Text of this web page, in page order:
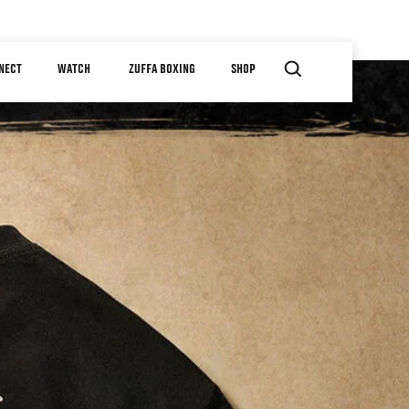
WATCH ZUFFA BOXING SHOP